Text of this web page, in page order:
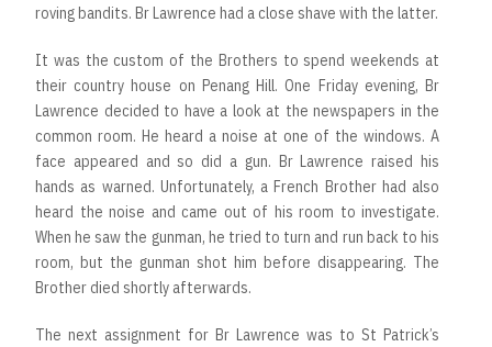
roving bandits. Br Lawrence had a close shave with the latter.
It was the custom of the Brothers to spend weekends at
their country house on Penang Hill. One Friday evening, Br
Lawrence decided to have a look at the newspapers in the
common room. He heard a noise at one of the windows. A
face appeared and so did a gun. Br Lawrence raised his
hands as warned. Unfortunately, a French Brother had also
heard the noise and came out of his room to investigate.
When he saw the gunman, he tried to turn and run back to his
room, but the gunman shot him before disappearing. The
Brother died shortly afterwards.
The next assignment for Br Lawrence was to St Patrick’s